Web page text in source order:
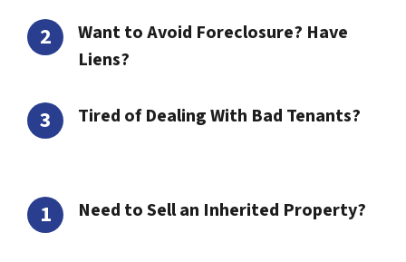
Want to Avoid Foreclosure? Have
Liens?
Tired of Dealing With Bad Tenants?
Need to Sell an Inherited Property?